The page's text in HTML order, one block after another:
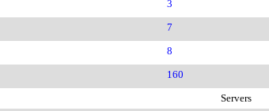
3
7
8
160
Servers